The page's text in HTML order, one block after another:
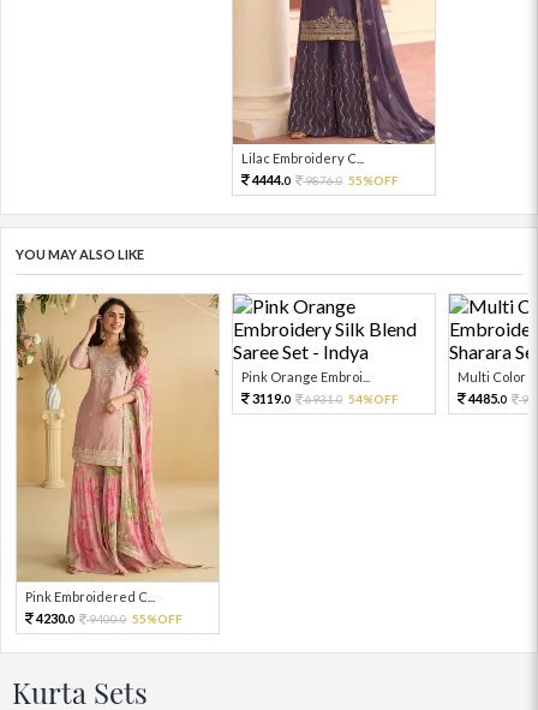
Lilac Embroidery C...
4444.0 9876.0 55%OFF
YOU MAY ALSO LIKE
Pink Embroidered C...
4230.0 9400.0 55%OFF
Pink Orange Embroi...
3119.0 6931.0 54%OFF
Multi Color
4485.0
Kurta Sets